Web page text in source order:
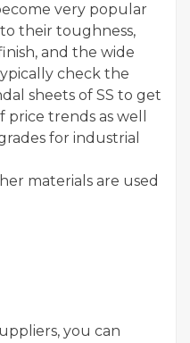
very popular
their toughness,
and the wide
check the
sheets of SS to get
trends as well
for industrial
materials are used
you can